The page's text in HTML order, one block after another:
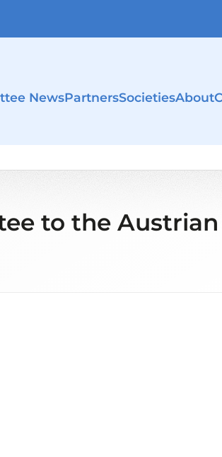
NewsPartnersSocietiesAbout
to the Austrian